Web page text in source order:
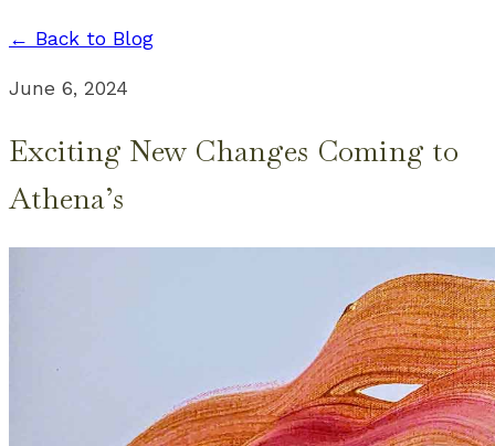
← Back to Blog
June 6, 2024
Exciting New Changes Coming to
Athena’s